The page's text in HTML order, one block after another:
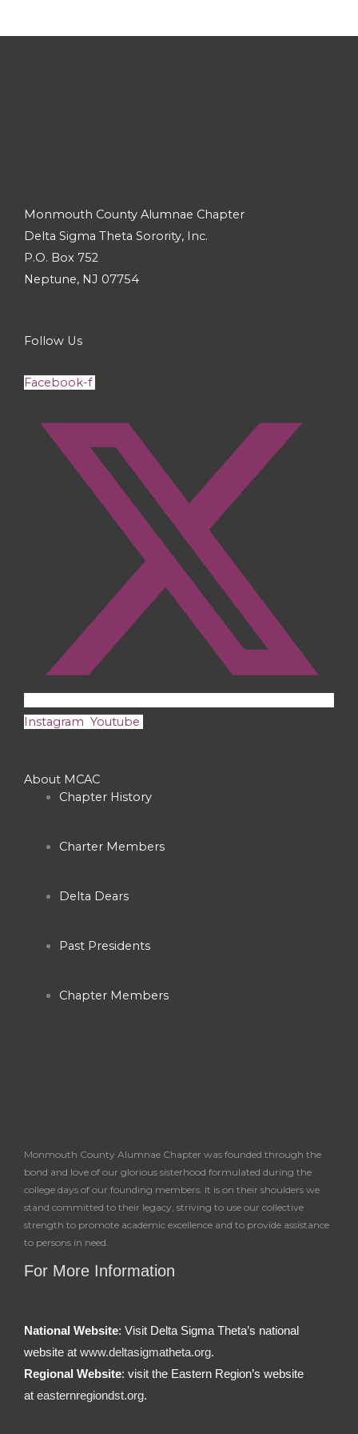
Monmouth County Alumnae Chapter
Delta Sigma Theta Sorority, Inc.
P.O. Box 752
Neptune, NJ 07754
Follow Us
Facebook-f
Instagram Youtube
About MCAC
Chapter History
Charter Members
Delta Dears
Past Presidents
Chapter Members
Monmouth County Alumnae Chapter was founded through the
bond and love of our glorious sisterhood formulated during the
college days of our founding members. It is on their shoulders we
stand committed to their legacy, striving to use our collective
strength to promote academic excellence and to provide assistance
to persons in need.
For More Information
National Website: Visit Delta Sigma Theta’s national
website at www.deltasigmatheta.org.
Regional Website: visit the Eastern Region’s website
at easternregiondst.org.